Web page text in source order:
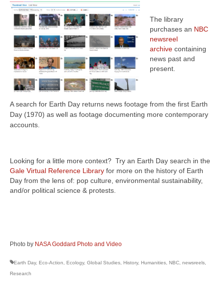
The library
purchases an NBC
newsreel
archive containing
news past and
present.
A search for Earth Day returns news footage from the first Earth
Day (1970) as well as footage documenting more contemporary
accounts.
Looking for a little more context? Try an Earth Day search in the
Gale Virtual Reference Library for more on the history of Earth
Day from the lens of: pop culture, environmental sustainability,
and/or political science & protests.
Photo by NASA Goddard Photo and Video
Earth Day, Eco-Action Ecology, Global Studies History, Humanities NBC newsreels
Research